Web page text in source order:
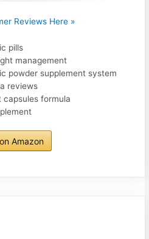
Reviews Here »
pills
management
powder supplement system
reviews
capsules formula
Amazon